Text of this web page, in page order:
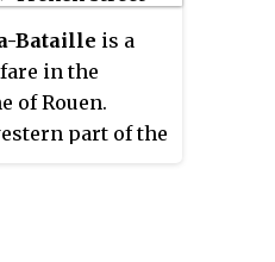
Bataille is a
in the
of Rouen.
part of the